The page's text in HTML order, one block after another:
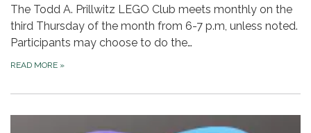
The Todd A. Prillwitz LEGO Club meets monthly on the
third Thursday of the month from 6-7 p.m, unless noted.
Participants may choose to do the…
READ MORE »